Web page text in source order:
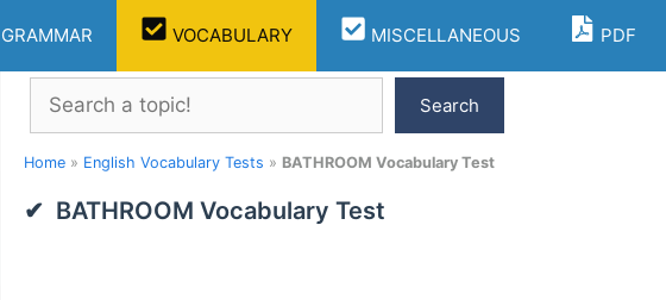
GRAMMAR VOCABULARY MISCELLANEOUS PDF
Search
Search
Home » English Vocabulary Tests » BATHROOM Vocabulary Test
BATHROOM Vocabulary Test